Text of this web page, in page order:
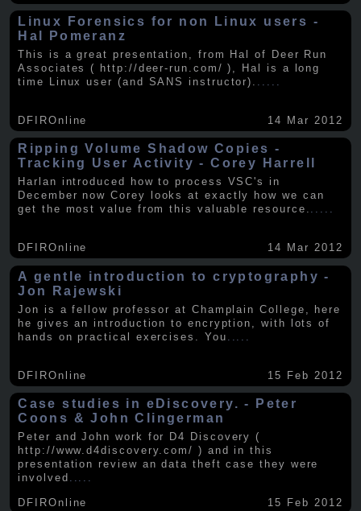
Linux Forensics for non Linux users -
Hal Pomeranz
This is a great presentation, from Hal of Deer Run
Associates ( http://deer-run.com/ ), Hal is a long
time Linux user (and SANS instructor). .....
DFIROnline 14 Mar 2012
Ripping Volume Shadow Copies -
Tracking User Activity - Corey Harrell
Harlan introduced how to process VSC's in
December now Corey looks at exactly how we can
get the most value from this valuable resource. .....
DFIROnline 14 Mar 2012
A gentle introduction to cryptography -
Jon Rajewski
Jon is a fellow professor at Champlain College, here
he gives an introduction to encryption, with lots of
hands on practical exercises. You
DFIROnline 15 Feb 2012
Case studies in eDiscovery. - Peter
Coons & John Clingerman
Peter and John work for D4 Discovery (
http://www.d4discovery.com/ ) and in this
presentation review an data theft case they were
involved .....
DFIROnline 15 Feb 2012